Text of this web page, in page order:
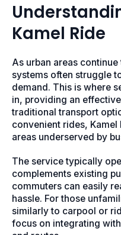
Kamel Ride
As urban areas
systems often struggle
demand. This is where
in, providing an
traditional transport
convenient rides, Kamel
areas underserved by
The service typically
complements existing
commuters can easily
hassle. For those
similarly to carpool or
focus on integrating